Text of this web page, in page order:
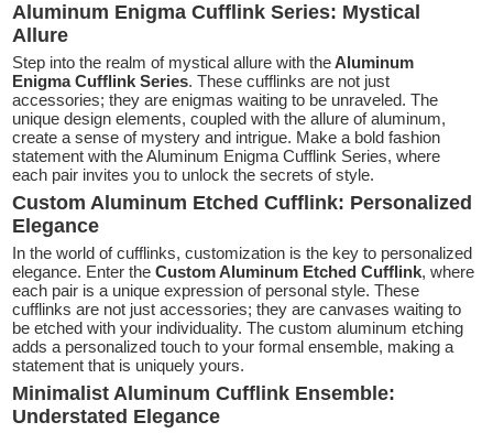
Aluminum Enigma Cufflink Series: Mystical
Allure
Step into the realm of mystical allure with theAluminum
Enigma Cufflink Series. These cufflinks are not just
accessories; they are enigmas waiting to be unraveled. The
unique design elements, coupled with the allure of aluminum,
create a sense of mystery and intrigue. Make a bold fashion
statement with the Aluminum Enigma Cufflink Series, where
each pair invites you to unlock the secrets of style.
Custom Aluminum Etched Cufflink: Personalized
Elegance
In the world of cufflinks, customization is the key to personalized
elegance. Enter theCustom Aluminum Etched Cufflink, where
each pair is a unique expression of personal style. These
cufflinks are not just accessories; they are canvases waiting to
be etched with your individuality. The custom aluminum etching
adds a personalized touch to your formal ensemble, making a
statement that is uniquely yours.
Minimalist Aluminum Cufflink Ensemble:
Understated Elegance